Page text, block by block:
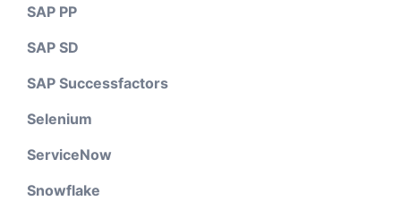
SAP PP
SAP SD
SAP Successfactors
Selenium
ServiceNow
Snowflake